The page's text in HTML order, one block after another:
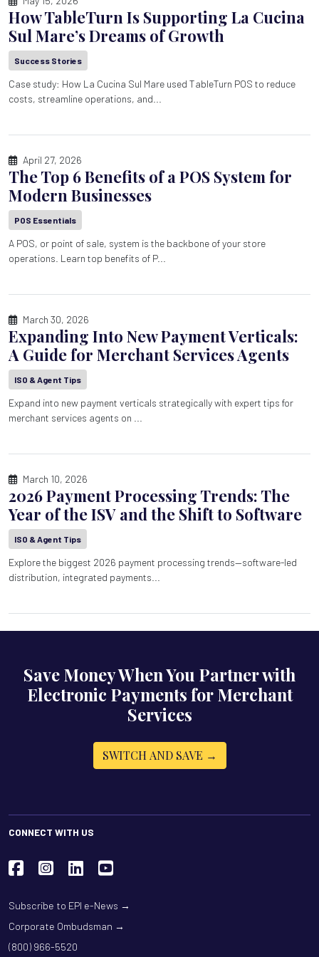
How TableTurn Is Supporting La Cucina
Sul Mare’s Dreams of Growth
Success Stories
Case study: How La Cucina Sul Mare used TableTurn POS to reduce
costs, streamline operations, and...
April 27, 2026
The Top 6 Benefits of a POS System for
Modern Businesses
POS Essentials
A POS, or point of sale, system is the backbone of your store
operations. Learn top benefits of P...
March 30, 2026
Expanding Into New Payment Verticals:
A Guide for Merchant Services Agents
ISO & Agent Tips
Expand into new payment verticals strategically with expert tips for
merchant services agents on ...
March 10, 2026
2026 Payment Processing Trends: The
Year of the ISV and the Shift to Software
ISO & Agent Tips
Explore the biggest 2026 payment processing trends—software-led
distribution, integrated payments...
Save Money When You Partner with
Electronic Payments for Merchant
Services
SWITCH AND SAVE →
CONNECT WITH US
Subscribe to EPI e-News →
Corporate Ombudsman →
(800) 966-5520